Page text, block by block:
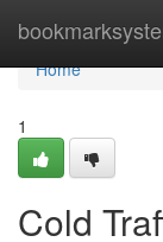
Home
Home
1
Cold